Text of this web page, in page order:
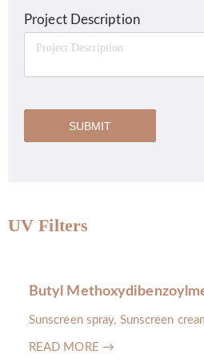
Project Description
SUBMIT
UV Filters
Butyl
Sunscreen spray, Sunscreen
READ MORE →